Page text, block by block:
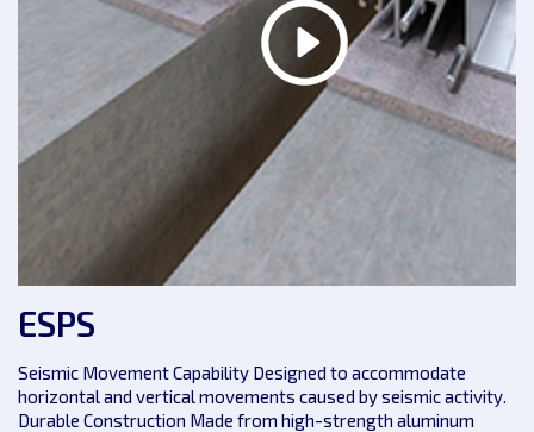
ESPS
Seismic Movement Capability Designed to accommodate
horizontal and vertical movements caused by seismic activity.
Durable Construction Made from high-strength aluminum